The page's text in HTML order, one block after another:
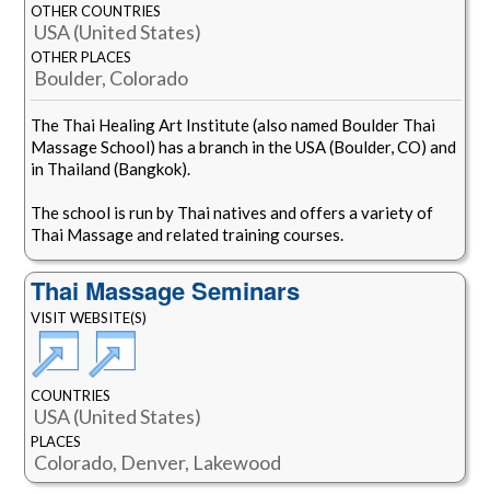
OTHER COUNTRIES
USA (United States)
OTHER PLACES
Boulder, Colorado
The Thai Healing Art Institute (also named Boulder Thai
Massage School) has a branch in the USA (Boulder, CO) and
in Thailand (Bangkok).
The school is run by Thai natives and offers a variety of
Thai Massage and related training courses.
Thai Massage Seminars
VISIT WEBSITE(S)
COUNTRIES
USA (United States)
PLACES
Colorado, Denver, Lakewood